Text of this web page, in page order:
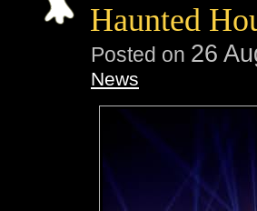
Haunted
Posted on 26
News